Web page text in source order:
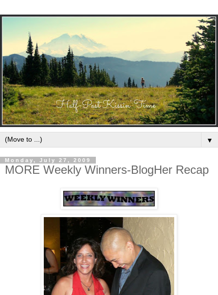
▼
Monday, July 27, 2009
MORE Weekly Winners-BlogHer Recap